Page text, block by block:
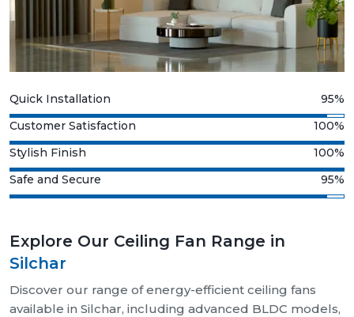
Quick Installation
95%
Customer Satisfaction
100%
Stylish Finish
100%
Safe and Secure
95%
Explore Our Ceiling Fan Range in
Silchar
Discover our range of energy-efficient ceiling fans
available in Silchar, including advanced BLDC models,